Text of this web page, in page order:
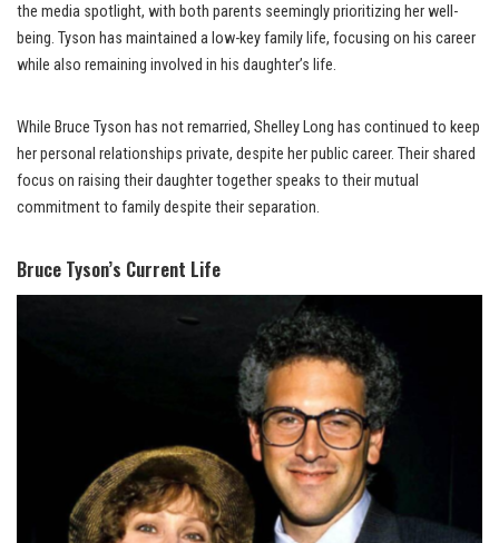
the media spotlight, with both parents seemingly prioritizing her well-
being. Tyson has maintained a low-key family life, focusing on his career
while also remaining involved in his daughter’s life.
While Bruce Tyson has not remarried, Shelley Long has continued to keep
her personal relationships private, despite her public career. Their shared
focus on raising their daughter together speaks to their mutual
commitment to family despite their separation.
Bruce Tyson’s Current Life